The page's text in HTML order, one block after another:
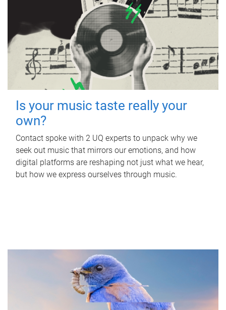
Is your music taste really your
own?
Contact spoke with 2 UQ experts to unpack why we
seek out music that mirrors our emotions, and how
digital platforms are reshaping not just what we hear,
but how we express ourselves through music.